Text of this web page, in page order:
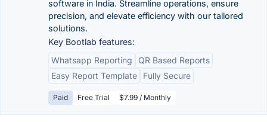
software in India. Streamline operations, ensure
precision, and elevate efficiency with our tailored
solutions.
Key Bootlab features:
Whatsapp Reporting
QR Based Reports
Easy Report Template
Fully Secure
Paid Free Trial $7.99 / Monthly